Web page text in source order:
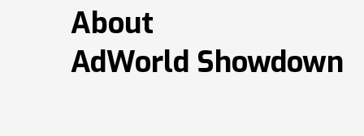
About
AdWorld Showdown